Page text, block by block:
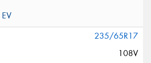
235/65R17
108V